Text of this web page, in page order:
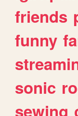
friends
funny
sonic
sewing